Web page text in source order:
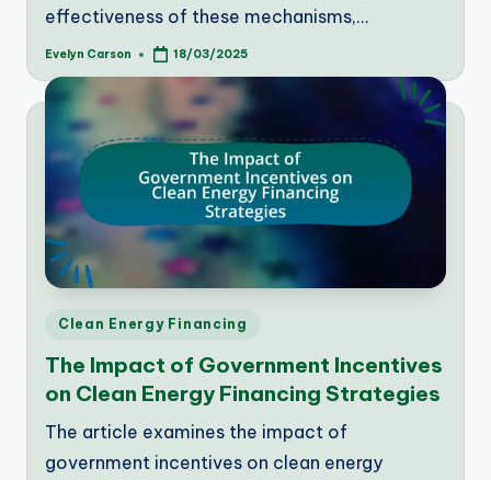
effectiveness of these mechanisms,…
Posted
Evelyn Carson 18/03/2025
Posted
Clean Energy Financing
The Impact of Government Incentives
on Clean Energy Financing Strategies
The article examines the impact of
government incentives on clean energy